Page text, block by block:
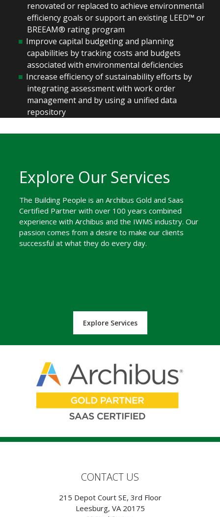
renovated or replaced to achieve environmental
efficiency goals or support an existing LEED™ or
BREEAM® rating program
Improve capital budgeting and planning
capabilities by tracking costs and budgets
associated with environmental deficiencies
Increase efficiency of sustainability efforts by
integrating assessment with work order
management and by using a unified data
repository
Explore Our Services
The Building People is an Archibus Gold and Saas
Certified Partner with over 100 years combined
experience with Archibus and the IWMS industry. Our
passion comes from a desire to make our clients
successful at what they do every day.
Explore Services
CONTACT US
215 Depot Court SE, 3rd Floor
Leesburg, VA 20175